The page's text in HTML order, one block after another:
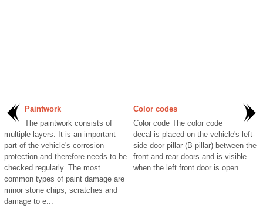
Paintwork
The paintwork consists of
multiple layers. It is an important
part of the vehicle's corrosion
protection and therefore needs to be
checked regularly. The most
common types of paint damage are
minor stone chips, scratches and
damage to e...
Color codes
Color code The color code
decal is placed on the vehicle's left-
side door pillar (B-pillar) between the
front and rear doors and is visible
when the left front door is open...